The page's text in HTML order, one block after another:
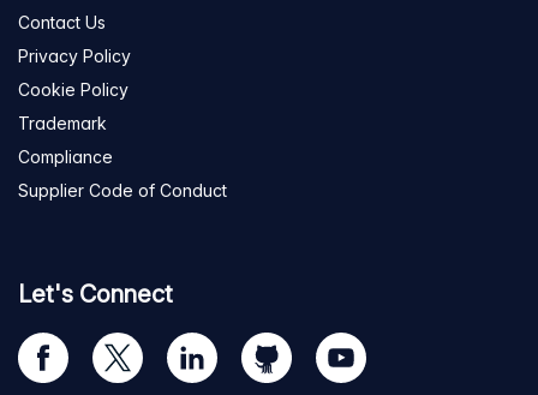
Contact Us
Privacy Policy
Cookie Policy
Trademark
Compliance
Supplier Code of Conduct
Let's Connect
Visit
our
Visit
us
Visit
us
Visit
us
Visit
us